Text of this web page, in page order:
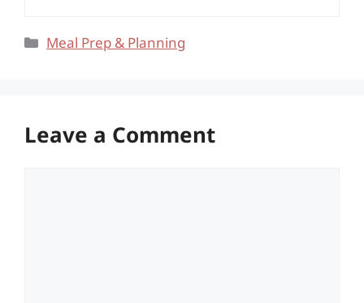
Categories
Meal Prep & Planning
Leave a Comment